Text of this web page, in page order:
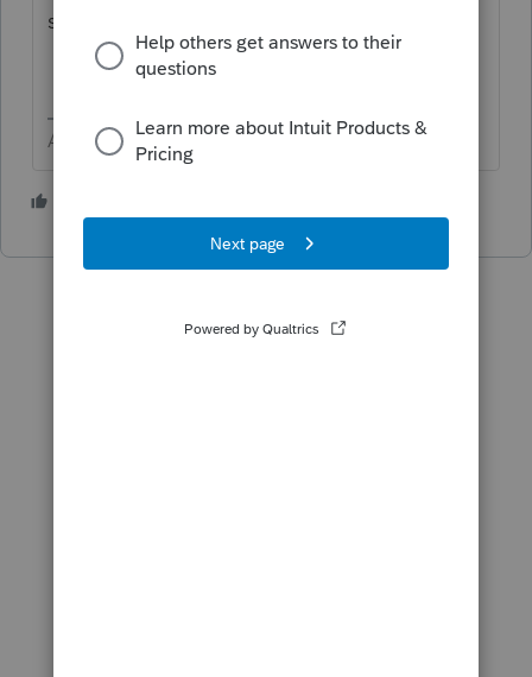
search for DISTRIBUTIONS
Answers are easy. Questions are hard!